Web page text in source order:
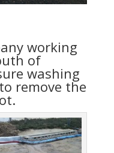
working
of
washing
remove the
.